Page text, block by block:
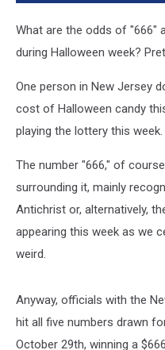
before
Halloween
What are the odds of "666"
during Halloween week?
One person in New Jersey
cost of Halloween candy
playing the lottery this week.
The number "666," of
surrounding it, mainly
Antichrist or, alternatively,
appearing this week as we
weird.
Anyway, officials with the
hit all five numbers drawn
October 29th, winning a